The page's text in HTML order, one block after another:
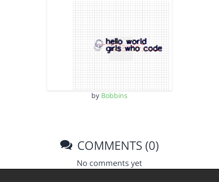
by Bobbins
COMMENTS (0)
No comments yet